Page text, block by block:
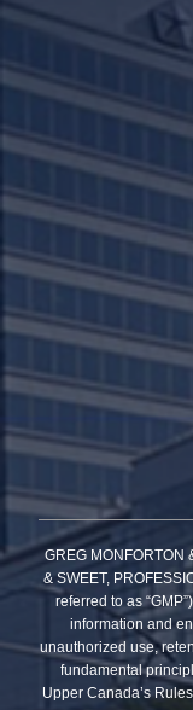
GREG MONFORTON
& SWEET,
referred to as
information and
unauthorized use,
fundamental
Upper Canada’s